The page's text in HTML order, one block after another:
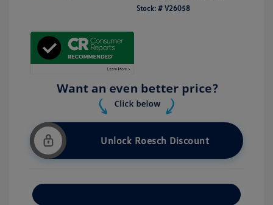
Stock: # V26058
Unlock Roesch Discount